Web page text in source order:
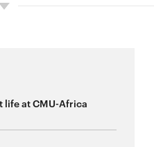
life at CMU-Africa